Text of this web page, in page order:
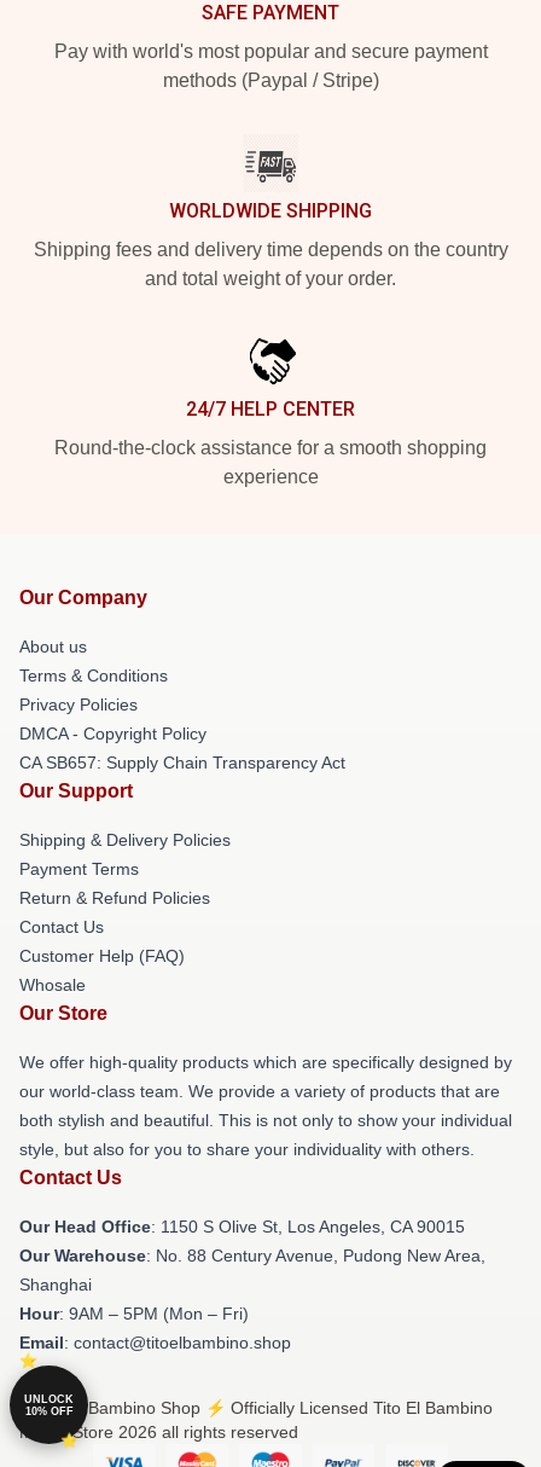
SAFE PAYMENT
Pay with world's most popular and secure payment
methods (Paypal / Stripe)
WORLDWIDE SHIPPING
Shipping fees and delivery time depends on the country
and total weight of your order.
24/7 HELP CENTER
Round-the-clock assistance for a smooth shopping
experience
Our Company
About us
Terms & Conditions
Privacy Policies
DMCA - Copyright Policy
CA SB657: Supply Chain Transparency Act
Our Support
Shipping & Delivery Policies
Payment Terms
Return & Refund Policies
Contact Us
Customer Help (FAQ)
Whosale
Our Store
We offer high-quality products which are specifically designed by
our world-class team. We provide a variety of products that are
both stylish and beautiful. This is not only to show your individual
style, but also for you to share your individuality with others.
Contact Us
Our Head Office: 1150 S Olive St, Los Angeles, CA 90015
Our Warehouse: No. 88 Century Avenue, Pudong New Area,
Shanghai
Hour: 9AM – 5PM (Mon – Fri)
Email: contact@titoelbambino.shop
© Tito El Bambino Shop ⚡️ Officially Licensed Tito El Bambino
Merch Store 2026 all rights reserved
UNLOCK
10% OFF